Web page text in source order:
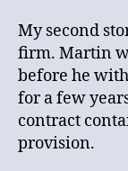
My second
firm. Martin
before he
for a few
contract
provision.